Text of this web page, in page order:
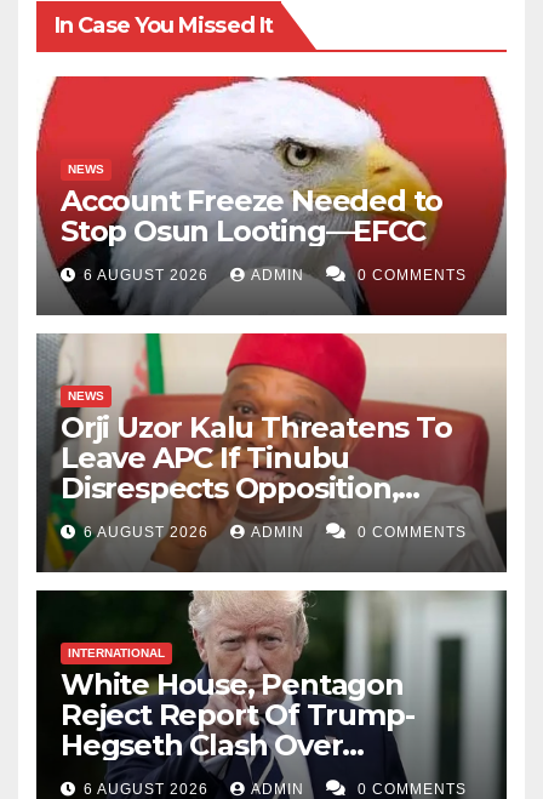
In Case You Missed It
NEWS
Account Freeze Needed to
Stop Osun Looting—EFCC
6 AUGUST 2026 ADMIN 0 COMMENTS
NEWS
Orji Uzor Kalu Threatens To
Leave APC If Tinubu
Disrespects Opposition,
Catholic Church
6 AUGUST 2026 ADMIN 0 COMMENTS
INTERNATIONAL
White House, Pentagon
Reject Report Of Trump-
Hegseth Clash Over
Weapons Stockpiles
6 AUGUST 2026 ADMIN 0 COMMENTS